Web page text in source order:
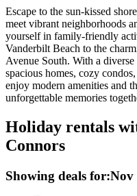
Escape to the sun-kissed
meet vibrant neighborhoods
yourself in family-friendly
Vanderbilt Beach to the
Avenue South. With a
spacious homes, cozy
enjoy modern amenities and
unforgettable memories
Holiday rentals
Connors
Showing deals for:Nov